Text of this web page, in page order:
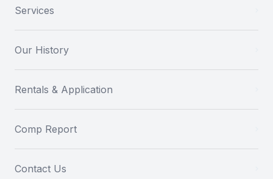
Services
Our History
Rentals & Application
Comp Report
Contact Us